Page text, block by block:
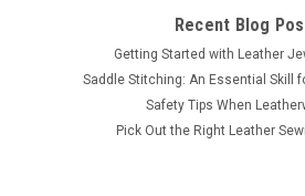
Recent Blog
Getting Started with Leather
Saddle Stitching: An Essential Skill
Safety Tips When
Pick Out the Right Leather